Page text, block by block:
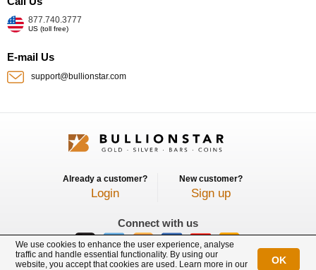
877.740.3777
US (toll free)
E-mail Us
support@bullionstar.com
Already a customer?
Login
New customer?
Sign up
Connect with us
We use cookies to enhance the user experience, analyse
traffic and handle essential functionality. By using our
website, you accept that cookies are used. Learn more in our
OK